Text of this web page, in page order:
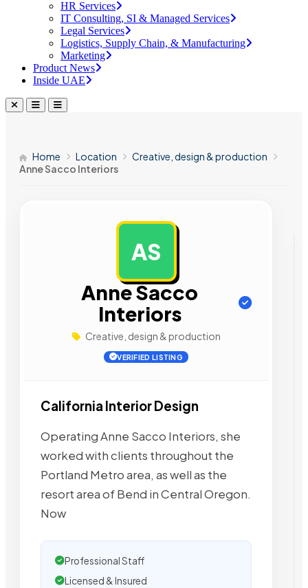
HR Services
IT Consulting, SI & Managed Services
Legal Services
Logistics, Supply Chain, & Manufacturing
Marketing
Product News
Inside UAE
Home Location
Creative, design & production
Anne Sacco Interiors
AS
Anne Sacco
Interiors
Creative, design & production
VERIFIED LISTING
California Interior Design
Operating Anne Sacco Interiors, she
worked with clients throughout the
Portland Metro area, as well as the
resort area of Bend in Central Oregon.
Now
Professional Staff
Licensed & Insured